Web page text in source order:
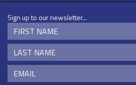
Sign up to our newsletter...